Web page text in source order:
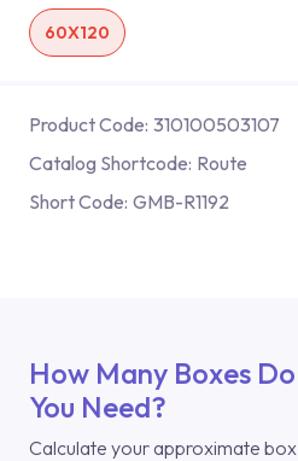
60X120
Product Code: 310100503107
Catalog Shortcode: Route
Short Code: GMB-R1192
How Many Boxes Do
You Need?
Calculate your approximate box